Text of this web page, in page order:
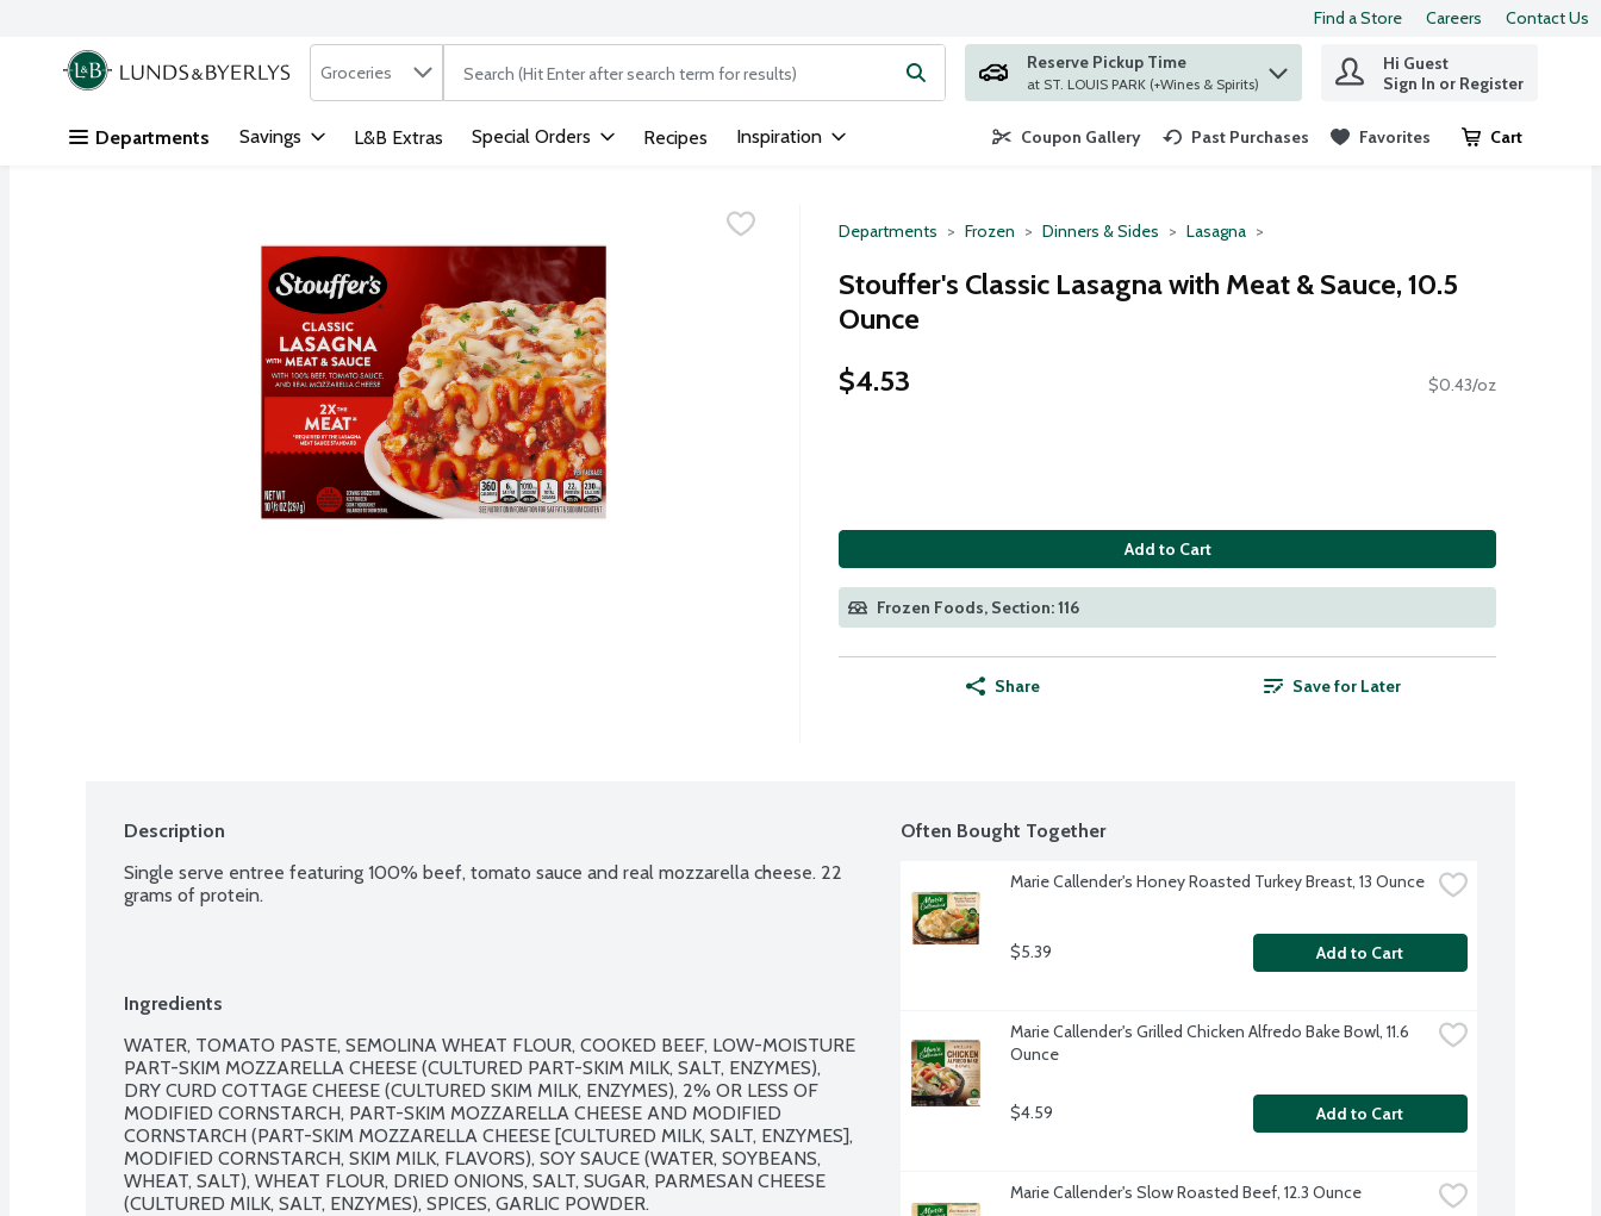
Skip header to page content
Find a Store Careers Contact Us
.
Search in
Groceries The following text field is used to search for items. Type your search term to find items.
Reserve Pickup Time
at ST. LOUIS PARK (+Wines & Spirits)
Hi Guest
Sign In or Register
Departments Savings L&B Extras Special Orders Recipes Inspiration Coupon Gallery Past Purchases Favorites Cart
.
Departments Frozen Dinners & Sides Lasagna
Stouffer's Classic Lasagna with Meat & Sauce, 10.5
Ounce
$4.53
$0.43/oz
Add to Cart
Frozen Foods, Section: 116
Share Save for Later
Description
Single serve entree featuring 100% beef, tomato sauce and real mozzarella cheese. 22
grams of protein.
Ingredients
WATER, TOMATO PASTE, SEMOLINA WHEAT FLOUR, COOKED BEEF, LOW-MOISTURE
PART-SKIM MOZZARELLA CHEESE (CULTURED PART-SKIM MILK, SALT, ENZYMES),
DRY CURD COTTAGE CHEESE (CULTURED SKIM MILK, ENZYMES), 2% OR LESS OF
MODIFIED CORNSTARCH, PART-SKIM MOZZARELLA CHEESE AND MODIFIED
CORNSTARCH (PART-SKIM MOZZARELLA CHEESE [CULTURED MILK, SALT, ENZYMES],
MODIFIED CORNSTARCH, SKIM MILK, FLAVORS), SOY SAUCE (WATER, SOYBEANS,
WHEAT, SALT), WHEAT FLOUR, DRIED ONIONS, SALT, SUGAR, PARMESAN CHEESE
(CULTURED MILK, SALT, ENZYMES), SPICES, GARLIC POWDER.
Often Bought Together
Marie Callender's Honey Roasted Turkey Breast, 13 Ounce
$5.39 Add to Cart
Marie Callender's Grilled Chicken Alfredo Bake Bowl, 11.6
Ounce
$4.59 Add to Cart
Marie Callender's Slow Roasted Beef, 12.3 Ounce